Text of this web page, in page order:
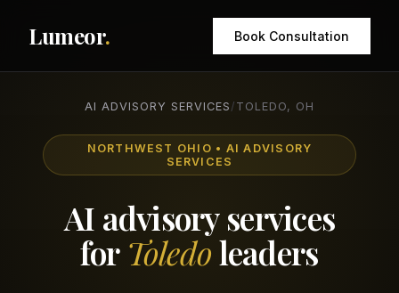
Lumeor. Book Consultation
AI ADVISORY SERVICES / TOLEDO, OH
NORTHWEST OHIO • AI ADVISORY
SERVICES
AI advisory services
for Toledoleaders